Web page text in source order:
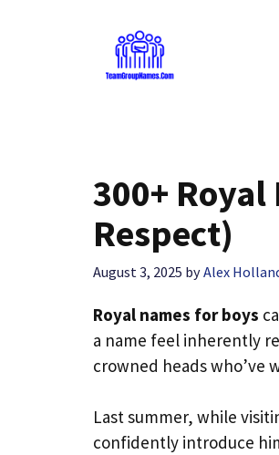
300+
Respect)
August 3, 2025 byAlex
Royal names for boys
a name feel inherently
crowned heads who’ve
Last summer, while
confidently introduce